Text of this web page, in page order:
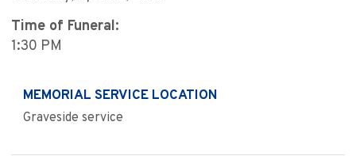
Time of Funeral:
1:30 PM
MEMORIAL SERVICE LOCATION
Graveside service